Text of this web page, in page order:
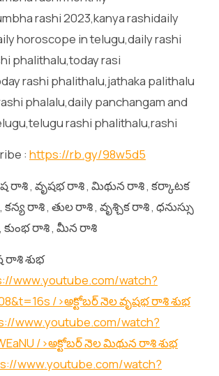
rashi 2023,kanya rashidaily
horoscope in telugu,daily rashi
phalithalu,today rasi
rashi phalithalu,jathaka palithalu
phalalu,daily panchangam and
rashi phalithalu,rashi
: https://rb.gy/98w5d5
రాశి , వృషభ రాశి , మిథున రాశి , కర్కాటక
రాశి , తుల రాశి , వృశ్చిక రాశి , ధనుస్సు
కుంభ రాశి , మీన రాశి
రాశి శుభ
www.youtube.com/watch?
/>అక్టోబర్ నెల వృషభ రాశి శుభ
www.youtube.com/watch?
/>అక్టోబర్ నెల మిథున రాశి శుభ
www.youtube.com/watch?